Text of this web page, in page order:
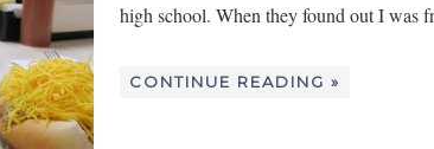
high school. When they found out I was
CONTINUE READING »